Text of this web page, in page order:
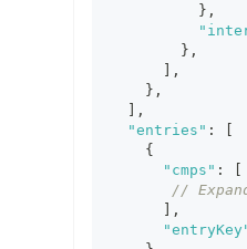
} ,
} ,
,
} ,
,
"entries" :
{
"cmps" :
//
,